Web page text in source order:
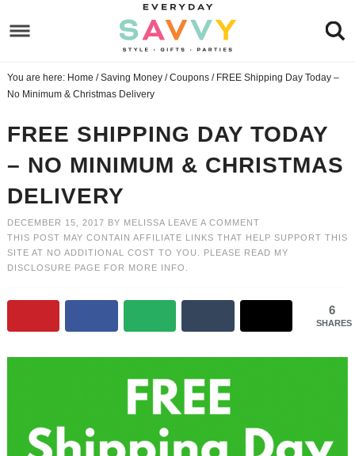
to
navigation
Skip
main
to
sidebar
Skip
footer
You are here: Home / Saving Money / Coupons /FREE Shipping Day Today –
No Minimum & Christmas Delivery
FREE SHIPPING DAY TODAY
– NO MINIMUM & CHRISTMAS
DELIVERY
DECEMBER 15, 2017 BY MELISSA LEAVE A COMMENT
THIS POST MAY CONTAIN AFFILIATE LINKS THAT HELP SUPPORT THIS
SITE AT NO ADDITIONAL COST TO YOU. PLEASE READ MY
DISCLOSURE PAGE FOR MORE INFO.
6
SHARES